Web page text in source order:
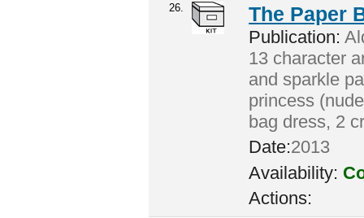
26. The Paper
Publication:
13 character
and sparkle
princess
bag dress, 2
Date:2013
Availability:
Actions: